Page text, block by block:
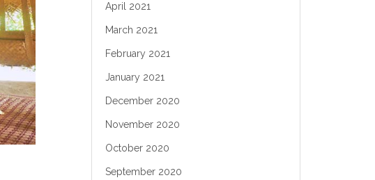
April 2021
March 2021
February 2021
January 2021
December 2020
November 2020
October 2020
September 2020